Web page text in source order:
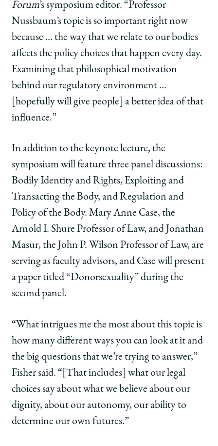
Forum’s symposium editor. “Professor
Nussbaum’s topic is so important right now
because … the way that we relate to our bodies
affects the policy choices that happen every day.
Examining that philosophical motivation
behind our regulatory environment …
[hopefully will give people] a better idea of that
influence.”
In addition to the keynote lecture, the
symposium will feature three panel discussions:
Bodily Identity and Rights, Exploiting and
Transacting the Body, and Regulation and
Policy of the Body. Mary Anne Case, the
Arnold I. Shure Professor of Law, and Jonathan
Masur, the John P. Wilson Professor of Law, are
serving as faculty advisors, and Case will present
a paper titled “Donorsexuality” during the
second panel.
“What intrigues me the most about this topic is
how many different ways you can look at it and
the big questions that we’re trying to answer,”
Fisher said. “[That includes] what our legal
choices say about what we believe about our
dignity, about our autonomy, our ability to
determine our own futures.”